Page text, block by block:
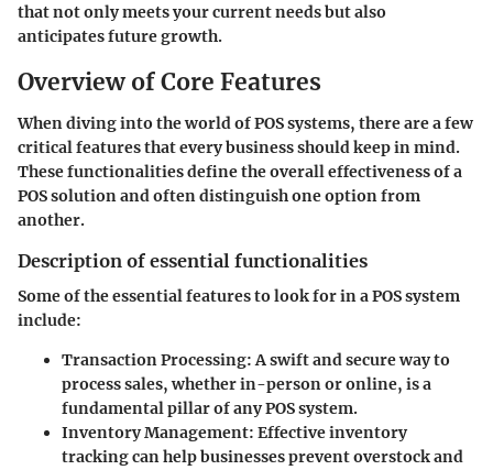
that not only meets your current needs but also
anticipates future growth.
Overview of Core Features
When diving into the world of POS systems, there are a few
critical features that every business should keep in mind.
These functionalities define the overall effectiveness of a
POS solution and often distinguish one option from
another.
Description of essential functionalities
Some of the essential features to look for in a POS system
include:
Transaction Processing: A swift and secure way to
process sales, whether in-person or online, is a
fundamental pillar of any POS system.
Inventory Management: Effective inventory
tracking can help businesses prevent overstock and